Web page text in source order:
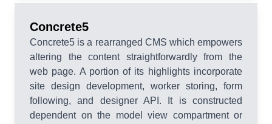
Concrete5
Concrete5 is a rearranged CMS which empowers
altering the content straightforwardly from the
web page. A portion of its highlights incorporate
site design development, worker storing, form
following, and designer API. It is constructed
dependent on the model view compartment or